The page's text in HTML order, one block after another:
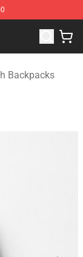
Merchandise
Backpacks